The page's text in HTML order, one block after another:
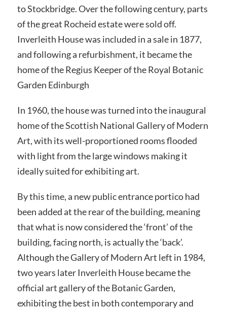
to Stockbridge. Over the following century, parts
of the great Rocheid estate were sold off.
Inverleith House was included in a sale in 1877,
and following a refurbishment, it became the
home of the Regius Keeper of the Royal Botanic
Garden Edinburgh
In 1960, the house was turned into the inaugural
home of the Scottish National Gallery of Modern
Art, with its well-proportioned rooms flooded
with light from the large windows making it
ideally suited for exhibiting art.
By this time, a new public entrance portico had
been added at the rear of the building, meaning
that what is now considered the ‘front’ of the
building, facing north, is actually the ‘back’.
Although the Gallery of Modern Art left in 1984,
two years later Inverleith House became the
official art gallery of the Botanic Garden,
exhibiting the best in both contemporary and